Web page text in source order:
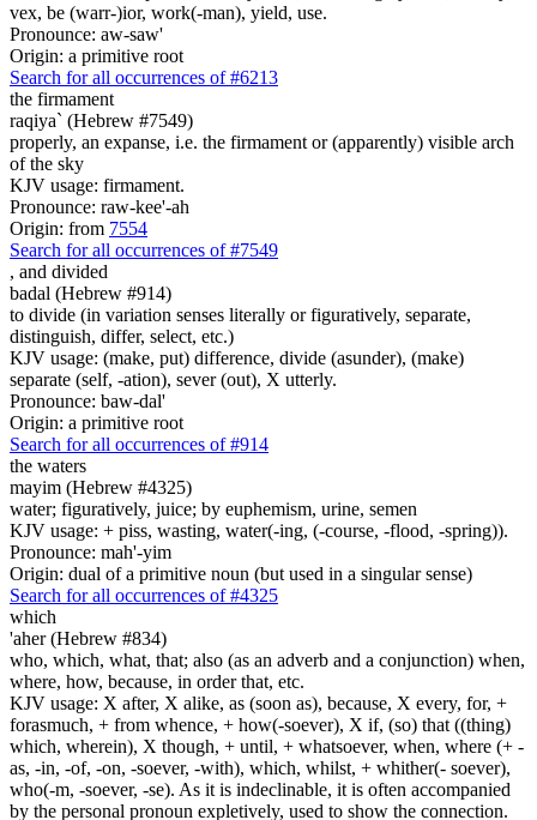
vex, be (warr-)ior, work(-man), yield, use.
Pronounce: aw-saw'
Origin: a primitive root
Search for all occurrences of #6213
the firmament
raqiya` (Hebrew #7549)
properly, an expanse, i.e. the firmament or (apparently) visible arch
of the sky
KJV usage: firmament.
Pronounce: raw-kee'-ah
Origin: from 7554
Search for all occurrences of #7549
, and divided
badal (Hebrew #914)
to divide (in variation senses literally or figuratively, separate,
distinguish, differ, select, etc.)
KJV usage: (make, put) difference, divide (asunder), (make)
separate (self, -ation), sever (out), X utterly.
Pronounce: baw-dal'
Origin: a primitive root
Search for all occurrences of #914
the waters
mayim (Hebrew #4325)
water; figuratively, juice; by euphemism, urine, semen
KJV usage: + piss, wasting, water(-ing, (-course, -flood, -spring)).
Pronounce: mah'-yim
Origin: dual of a primitive noun (but used in a singular sense)
Search for all occurrences of #4325
which
'aher (Hebrew #834)
who, which, what, that; also (as an adverb and a conjunction) when,
where, how, because, in order that, etc.
KJV usage: X after, X alike, as (soon as), because, X every, for, +
forasmuch, + from whence, + how(-soever), X if, (so) that ((thing)
which, wherein), X though, + until, + whatsoever, when, where (+ -
as, -in, -of, -on, -soever, -with), which, whilst, + whither(- soever),
who(-m, -soever, -se). As it is indeclinable, it is often accompanied
by the personal pronoun expletively, used to show the connection.